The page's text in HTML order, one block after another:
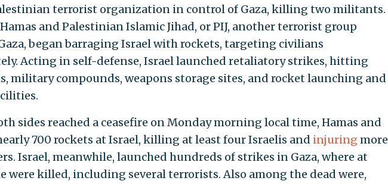
terrorist organization in control of Gaza, killing two militants.
and Palestinian Islamic Jihad, or PIJ, another terrorist group
began barraging Israel with rockets, targeting civilians
Acting in self-defense, Israel launched retaliatory strikes, hitting
military compounds, weapons storage sites, and rocket launching and
sides reached a ceasefire on Monday morning local time, Hamas and
700 rockets at Israel, killing at least four Israelis and injuring more
Israel, meanwhile, launched hundreds of strikes in Gaza, where at
were killed, including several terrorists. Also among the dead were,